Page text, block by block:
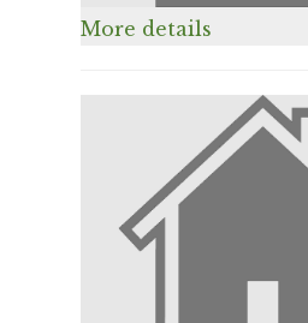
More details